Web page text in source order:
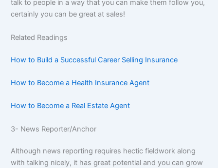
talk to people in a way that you can make them follow you,
certainly you can be great at sales!
Related Readings
How to Build a Successful Career Selling Insurance
How to Become a Health Insurance Agent
How to Become a Real Estate Agent
3- News Reporter/Anchor
Although news reporting requires hectic fieldwork along
with talking nicely, it has great potential and you can grow